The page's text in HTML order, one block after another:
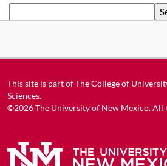
This site is part ofThe College of
Sciences.
©2026The University of New Mexico. All